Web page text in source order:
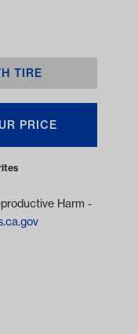
TIRE
PRICE
Harm -